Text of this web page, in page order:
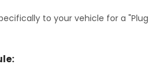
to your vehicle for a